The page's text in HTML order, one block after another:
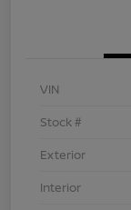
VIN
Stock #
Exterior
Interior